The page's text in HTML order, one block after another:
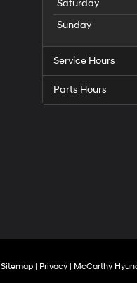
Saturday
Sunday
Service Hours
Parts Hours
Sitemap| Privacy| McCarthy